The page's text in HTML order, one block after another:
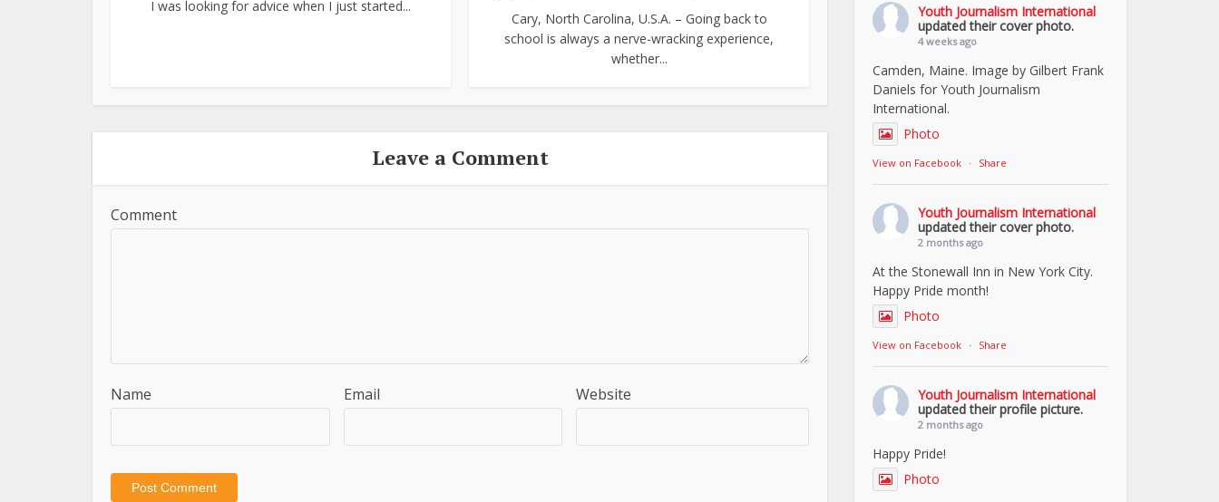
I was looking for advice when I just started...
Cary, North Carolina, U.S.A. – Going back to
school is always a nerve-wracking experience,
whether...
Leave a Comment
Comment
Name Email Website
Youth Journalism International
updated their cover photo.
4 weeks ago
Camden, Maine. Image by Gilbert Frank
Daniels for Youth Journalism
International.
Photo
View on Facebook · Share
Youth Journalism International
updated their cover photo.
2 months ago
At the Stonewall Inn in New York City.
Happy Pride month!
Photo
View on Facebook · Share
Youth Journalism International
updated their profile picture.
2 months ago
Happy Pride!
Photo